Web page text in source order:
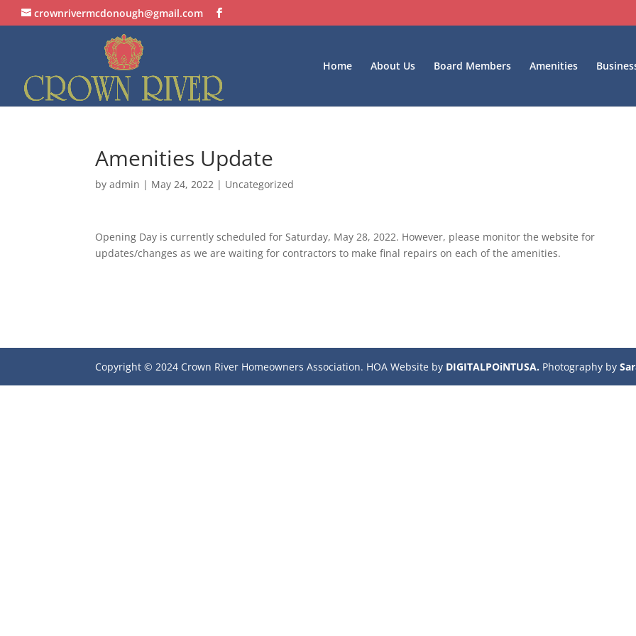
crownrivermcdonough@gmail.com
Home About Us Board Members Amenities
Amenities Update
byadmin | May 24, 2022 | Uncategorized
Opening Day is currently scheduled for Saturday, May 28, 2022. However, please monitor the website for
updates/changes as we are waiting for contractors to make final repairs on each of the amenities.
Copyright © 2024 Crown River Homeowners Association. HOA Website by DIGITALPOiNTUSA. Photography by